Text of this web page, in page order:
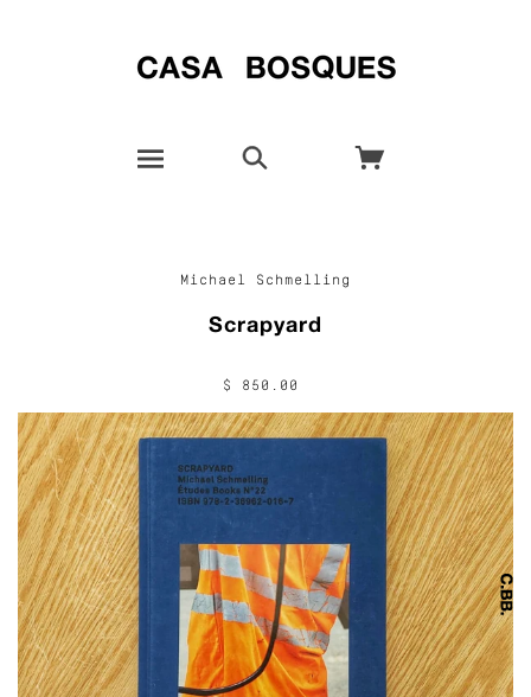
Michael Schmelling
Scrapyard
$ 850.00